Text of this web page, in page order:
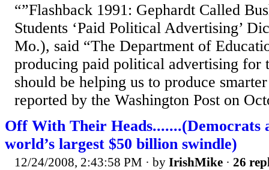
“”Flashback 1991: Gephardt Called
Students ‘Paid Political Advertising’
Mo.), said “The Department of
producing paid political advertising for
should be helping us to produce
reported by the Washington Post on
Off With Their Heads.......(Democrats
world’s largest $50 billion swindle)
12/24/2008, 2:43:58 PM · by IrishMike · 26